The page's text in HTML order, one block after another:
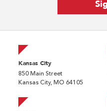
Kansas City
850 Main Street
Kansas City, MO 64105